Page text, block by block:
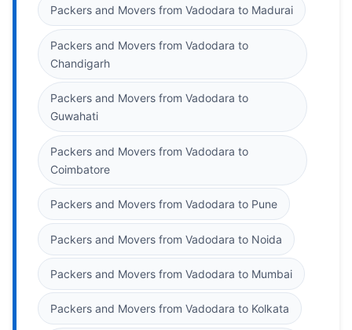
Packers and Movers from Vadodara to Madurai
Packers and Movers from Vadodara to
Chandigarh
Packers and Movers from Vadodara to
Guwahati
Packers and Movers from Vadodara to
Coimbatore
Packers and Movers from Vadodara to Pune
Packers and Movers from Vadodara to Noida
Packers and Movers from Vadodara to Mumbai
Packers and Movers from Vadodara to Kolkata